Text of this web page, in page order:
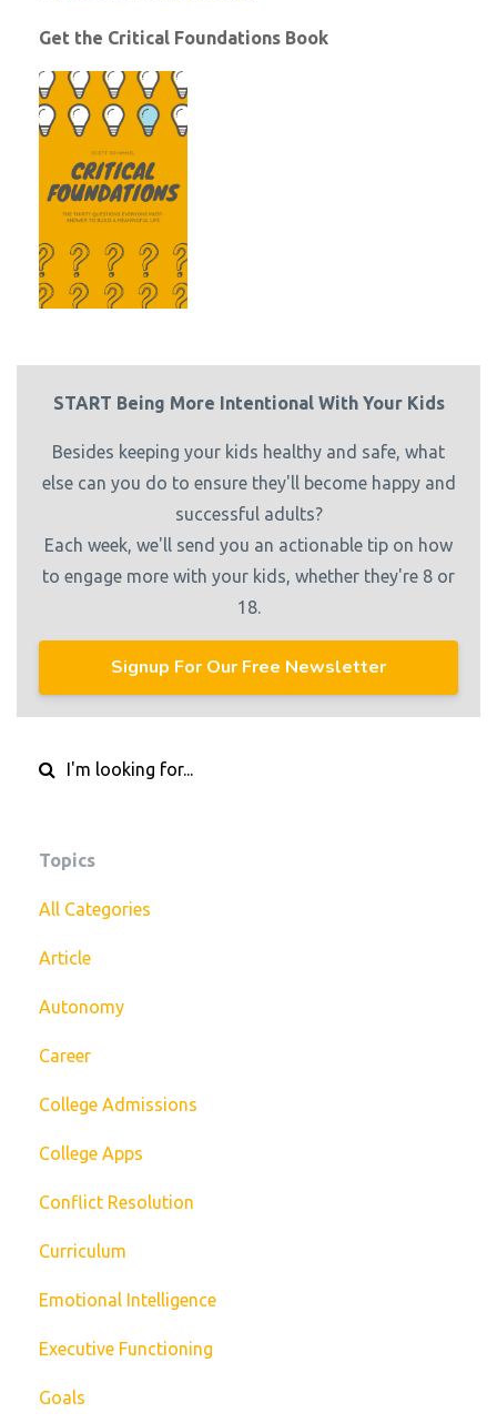
Get the Critical Foundations Book
START Being More Intentional With Your Kids
Besides keeping your kids healthy and safe, what
else can you do to ensure they'll become happy and
successful adults?
Each week, we'll send you an actionable tip on how
to engage more with your kids, whether they're 8 or
18.
Signup For Our Free Newsletter
Topics
All Categories
Article
Autonomy
Career
College Admissions
College Apps
Conflict Resolution
Curriculum
Emotional Intelligence
Executive Functioning
Goals